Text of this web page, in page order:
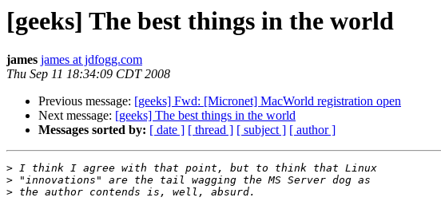
[geeks] The best things in the world
james james at jdfogg.com
Thu Sep 11 18:34:09 CDT 2008
Previous message: [geeks] Fwd: [Micronet] MacWorld registration open
Next message: [geeks] The best things in the world
Messages sorted by: [ date ] [ thread ] [ subject ] [ author ]
>
>
>